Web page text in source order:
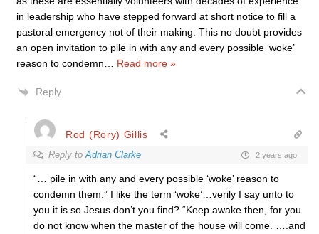
in leadership who have stepped forward at short notice to fill a
pastoral emergency not of their making. This no doubt provides
an open invitation to pile in with any and every possible ‘woke’
reason to condemn
Read more »
Reply
Rod (Rory) Gillis
Reply toAdrian Clarke 2 years ago
“…
pile in with any and every possible ‘woke’ reason to
condemn them.” I like the term ‘woke’…verily I say unto to
you it is so Jesus don’t you find? “Keep awake then, for you
do not know when the master of the house will come. ….and